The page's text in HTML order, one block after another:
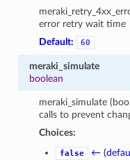
error retry wait time
Default:
60
meraki_simulate
boolean
meraki_simulate
calls to prevent
Choices:
false ←